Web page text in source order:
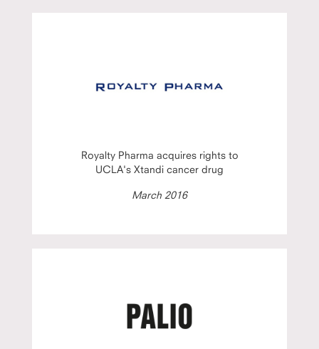
Royalty Pharma acquires rights to
UCLA's Xtandi cancer drug
March 2016